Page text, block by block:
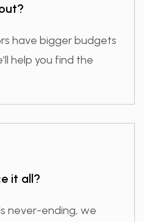
have bigger budgets
help you find the
it all?
never-ending, we